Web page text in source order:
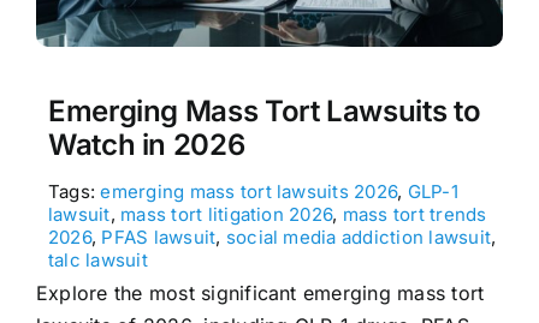
Emerging Mass Tort Lawsuits to
Watch in 2026
Tags:emerging mass tort lawsuits 2026, GLP-1
lawsuit, mass tort litigation 2026, mass tort trends
2026, PFAS lawsuit, social media addiction lawsuit,
talc lawsuit
Explore the most significant emerging mass tort